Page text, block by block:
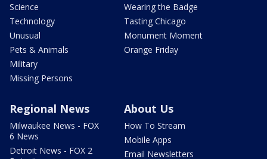
Science
Technology
Unusual
Pets & Animals
Military
Missing Persons
Wearing the Badge
Tasting Chicago
Monument Moment
Orange Friday
Regional News
Milwaukee News - FOX
6 News
Detroit News - FOX 2
About Us
How To Stream
Mobile Apps
Email Newsletters